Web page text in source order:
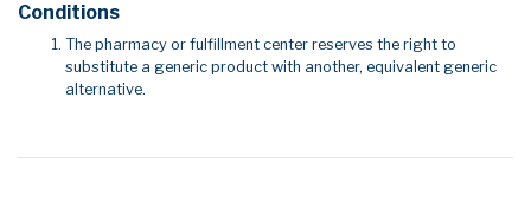
Conditions
The pharmacy or fulfillment center reserves the right to
substitute a generic product with another, equivalent generic
alternative.